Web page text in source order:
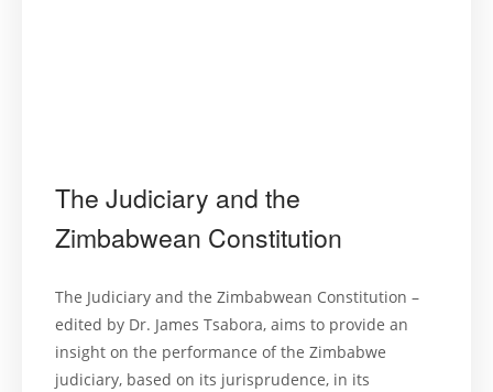
The Judiciary and the
Zimbabwean Constitution
The Judiciary and the Zimbabwean Constitution –
edited by Dr. James Tsabora, aims to provide an
insight on the performance of the Zimbabwe
judiciary, based on its jurisprudence, in its